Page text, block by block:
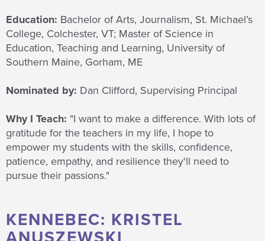
Education: Bachelor of Arts, Journalism, St. Michael’s
College, Colchester, VT; Master of Science in
Education, Teaching and Learning, University of
Southern Maine, Gorham, ME
Nominated by: Dan Clifford, Supervising Principal
Why I Teach: "I want to make a difference. With lots of
gratitude for the teachers in my life, I hope to
empower my students with the skills, confidence,
patience, empathy, and resilience they'll need to
pursue their passions."
KENNEBEC: KRISTEL